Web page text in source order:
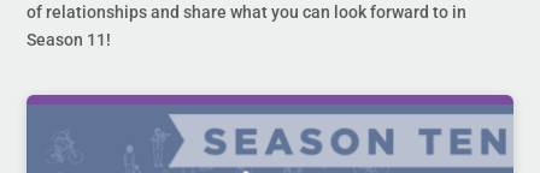
of relationships and share what you can look forward to in
Season 11!